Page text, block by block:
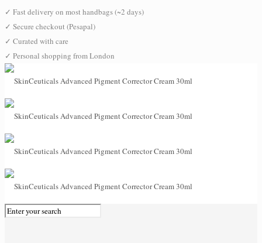
✓ Fast delivery on most handbags (~2 days)
✓ Secure checkout (Pesapal)
✓ Curated with care
✓ Personal shopping from London
0